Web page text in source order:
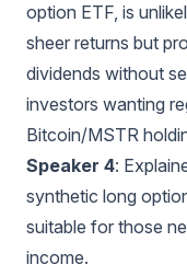
option ETF, is
sheer returns but
dividends without
investors wanting
Bitcoin/MSTR
Speaker 4:
synthetic long
suitable for those
income.